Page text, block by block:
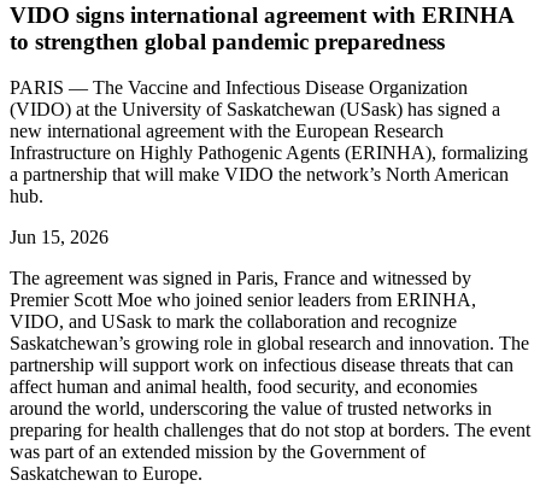
VIDO signs international agreement with ERINHA
to strengthen global pandemic preparedness
PARIS — The Vaccine and Infectious Disease Organization
(VIDO) at the University of Saskatchewan (USask) has signed a
new international agreement with the European Research
Infrastructure on Highly Pathogenic Agents (ERINHA), formalizing
a partnership that will make VIDO the network’s North American
hub.
Jun 15, 2026
The agreement was signed in Paris, France and witnessed by
Premier Scott Moe who joined senior leaders from ERINHA,
VIDO, and USask to mark the collaboration and recognize
Saskatchewan’s growing role in global research and innovation. The
partnership will support work on infectious disease threats that can
affect human and animal health, food security, and economies
around the world, underscoring the value of trusted networks in
preparing for health challenges that do not stop at borders. The event
was part of an extended mission by the Government of
Saskatchewan to Europe.